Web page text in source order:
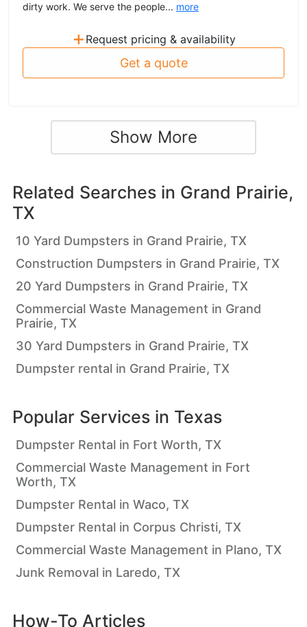
dirty work. We serve the people... more
+ Request pricing & availability
Get a quote
Show More
Related Searches in Grand Prairie,
TX
10 Yard Dumpsters in Grand Prairie, TX
Construction Dumpsters in Grand Prairie, TX
20 Yard Dumpsters in Grand Prairie, TX
Commercial Waste Management in Grand
Prairie, TX
30 Yard Dumpsters in Grand Prairie, TX
Dumpster rental in Grand Prairie, TX
Popular Services in Texas
Dumpster Rental in Fort Worth, TX
Commercial Waste Management in Fort
Worth, TX
Dumpster Rental in Waco, TX
Dumpster Rental in Corpus Christi, TX
Commercial Waste Management in Plano, TX
Junk Removal in Laredo, TX
How-To Articles